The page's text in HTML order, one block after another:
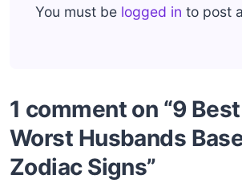
You must be logged in to post
1 comment on “9
Worst Husbands
Zodiac Signs”